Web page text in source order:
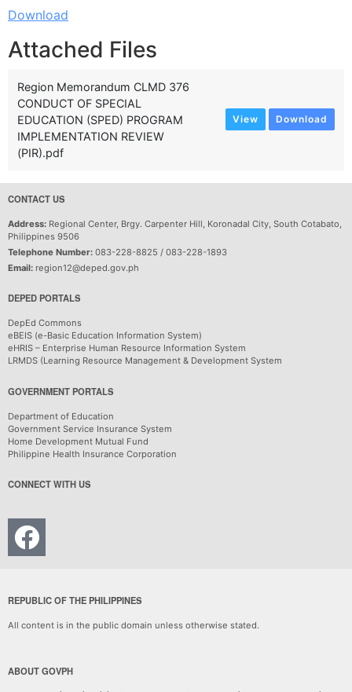
Download
Attached Files
Region Memorandum CLMD 376
CONDUCT OF SPECIAL
EDUCATION (SPED) PROGRAM
IMPLEMENTATION REVIEW
(PIR).pdf
View Download
CONTACT US
Address: Regional Center, Brgy. Carpenter Hill, Koronadal City, South Cotabato,
Philippines 9506
Telephone Number: 083-228-8825 / 083-228-1893
Email: region12@deped.gov.ph
DEPED PORTALS
DepEd Commons
eBEIS (e-Basic Education Information System)
eHRIS – Enterprise Human Resource Information System
LRMDS (Learning Resource Management & Development System
GOVERNMENT PORTALS
Department of Education
Government Service Insurance System
Home Development Mutual Fund
Philippine Health Insurance Corporation
CONNECT WITH US
REPUBLIC OF THE PHILIPPINES
All content is in the public domain unless otherwise stated.
ABOUT GOVPH